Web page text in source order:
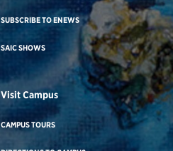
SUBSCRIBE TO ENEWS
SAIC SHOWS
Visit Campus
CAMPUS TOURS